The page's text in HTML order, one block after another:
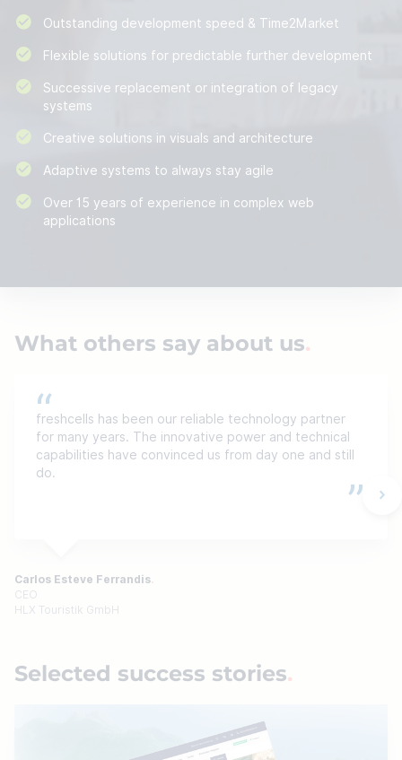
Outstanding development speed & Time2Market
Flexible solutions for predictable further development
Successive replacement or integration of legacy
systems
Creative solutions in visuals and architecture
Adaptive systems to always stay agile
Over 15 years of experience in complex web
applications
What others say about us
freshcells has been our reliable technology partner
for many years. The innovative power and technical
capabilities have convinced us from day one and still
do.
Carlos Esteve Ferrandis
CEO
HLX Touristik GmbH
Selected success stories